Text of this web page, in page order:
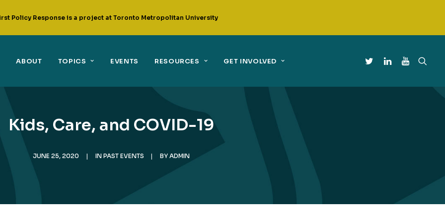
Policy Response is a project at Toronto Metropolitan University
ABOUT TOPICS EVENTS RESOURCES GET INVOLVED
Kids, Care, and COVID-19
JUNE 25, 2020 | IN PAST EVENTS | BYADMIN